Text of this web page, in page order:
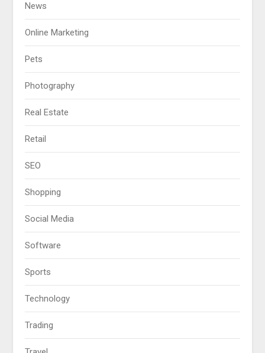
News
Online Marketing
Pets
Photography
Real Estate
Retail
SEO
Shopping
Social Media
Software
Sports
Technology
Trading